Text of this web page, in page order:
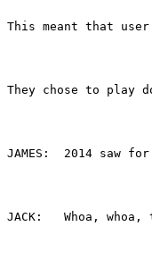
This meant that
They chose to play
JAMES:
JACK: